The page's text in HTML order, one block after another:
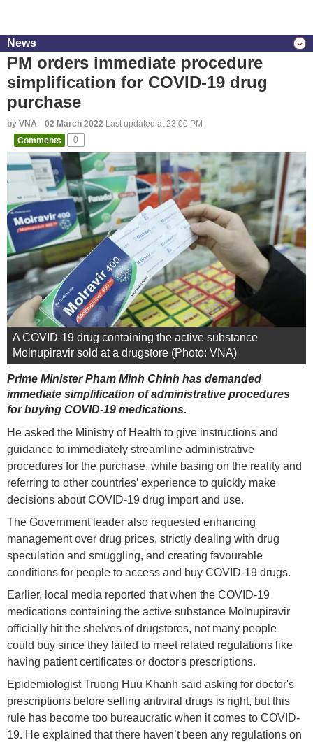
News
PM orders immediate procedure
simplification for COVID-19 drug
purchase
by VNA 02 March 2022 Last updated at 23:00 PM
Comments
0
A COVID-19 drug containing the active substance
Molnupiravir sold at a drugstore (Photo: VNA)
Prime Minister Pham Minh Chinh has demanded
immediate simplification of administrative procedures
for buying COVID-19 medications.
He asked the Ministry of Health to give instructions and
guidance to immediately streamline administrative
procedures for the purchase, while basing on the reality and
referring to other countries’ experience to quickly make
decisions about COVID-19 drug import and use.
The Government leader also requested enhancing
management over drug prices, strictly dealing with drug
speculation and smuggling, and creating favourable
conditions for people to access and buy COVID-19 drugs.
Earlier, local media reported that when the COVID-19
medications containing the active substance Molnupiravir
officially hit the shelves of drugstores, not many people
could buy since they failed to meet related regulations like
having patient certificates or doctor's prescriptions.
Epidemiologist Truong Huu Khanh said asking for doctor's
prescriptions before selling antiviral drugs is right, but this
rule has become too bureaucratic when it comes to COVID-
19. He explained that there haven’t been any regulations on